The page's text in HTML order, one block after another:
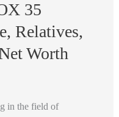
35
Relatives,
Worth
in the field of